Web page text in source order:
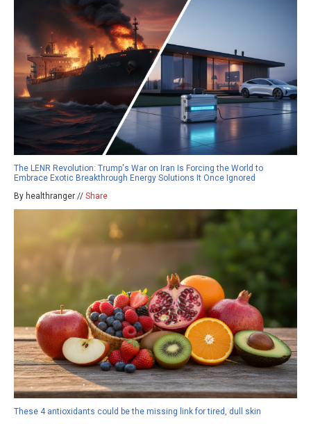
The LENR Revolution: Trump's War on Iran Is Forcing the World to
Embrace Exotic Breakthrough Energy Solutions It Once Ignored
By healthranger // Share
These 4 antioxidants could be the missing link for tired, dull skin